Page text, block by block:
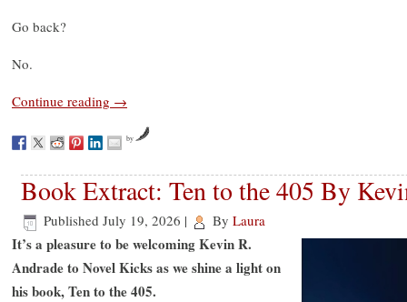
Go back?
No.
Continue reading →
by
Book Extract: Ten to the 405 By
Published July 19, 2026 | By Laura
It’s a pleasure to be welcoming Kevin R.
Andrade to Novel Kicks as we shine a light on
his book, Ten to the 405.